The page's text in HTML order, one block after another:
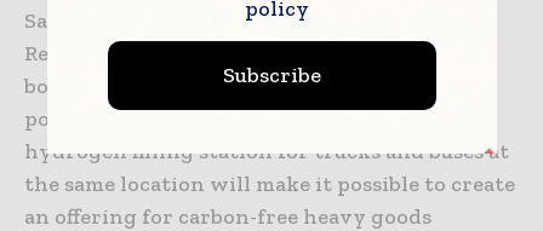
Saxony as well as Western Bohemia (Czech
Republic). The plant also helps alleviate grid
bottlenecks and provides flexibility for the
power grid. The option to build a public
hydrogen filling station for trucks and buses at
the same location will make it possible to create
an offering for carbon-free heavy goods
policy
Subscribe